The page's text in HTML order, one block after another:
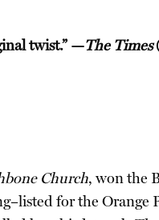
twist.” —The Times
Church, won the
for the Orange